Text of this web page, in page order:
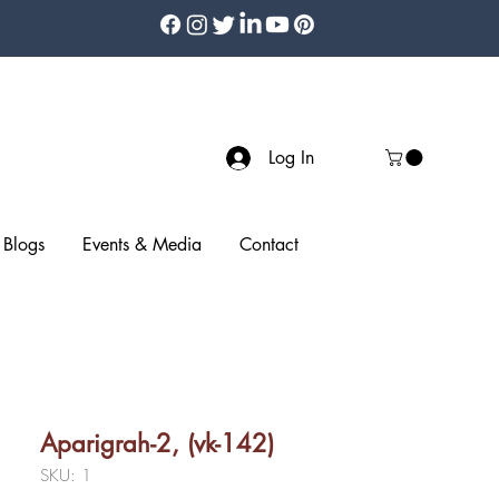
Log In
Blogs Events & Media Contact
Aparigrah-2, (vk-142)
SKU: 1